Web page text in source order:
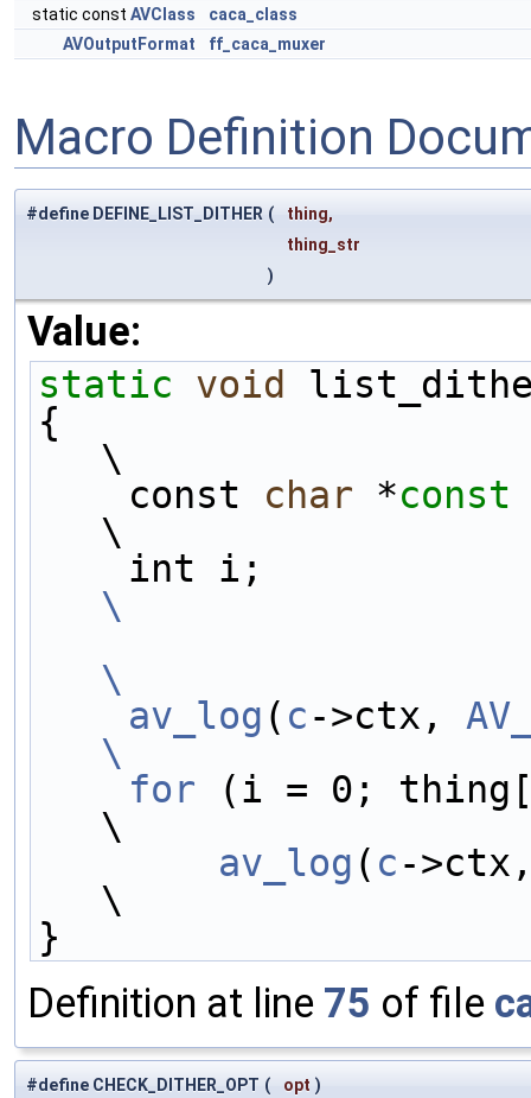
static const AVClass
caca_class
AVOutputFormat
ff_caca_muxer
Macro Definition
#define DEFINE_LIST_DITHER (
thing,
thing_str
)
Value:
static void
{
\
    const
char *const
\
\
\
    av_log
( c->ctx,
\
    for
(i = 0;
\
av_log ( c-
\
}
Definition at line 75 of file
#define CHECK_DITHER_OPT ( opt )